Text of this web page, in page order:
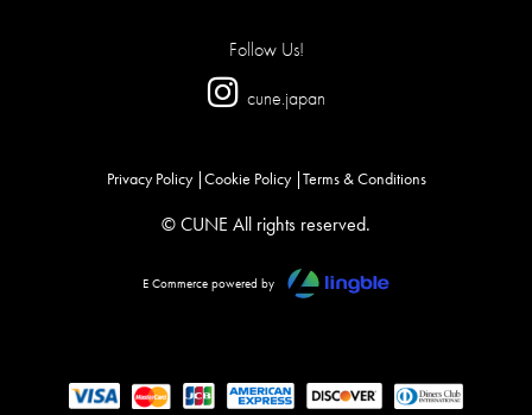
Follow Us!
cune.japan
Privacy Policy Cookie Policy Terms & Conditions
© CUNE All rights reserved.
E Commerce powered by